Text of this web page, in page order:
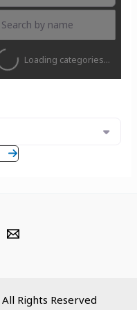
Loading categories...
Rights Reserved